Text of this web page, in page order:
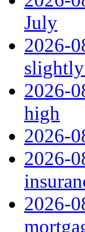
July
2026-
2026-
high
2026-
2026-
2026-